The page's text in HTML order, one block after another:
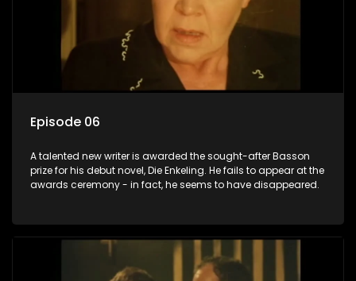
Episode 06
A talented new writer is awarded the sought-after Basson
prize for his debut novel, Die Enkeling. He fails to appear at the
awards ceremony - in fact, he seems to have disappeared.